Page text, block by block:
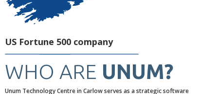
US Fortune 500 company
WHO ARE UNUM?
Unum Technology Centre in Carlow serves as a strategic software